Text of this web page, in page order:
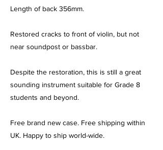
Length of back 356mm.
Restored cracks to front of violin, but not
near soundpost or bassbar.
Despite the restoration, this is still a great
sounding instrument suitable for Grade 8
students and beyond.
Free brand new case. Free shipping within
UK. Happy to ship world-wide.